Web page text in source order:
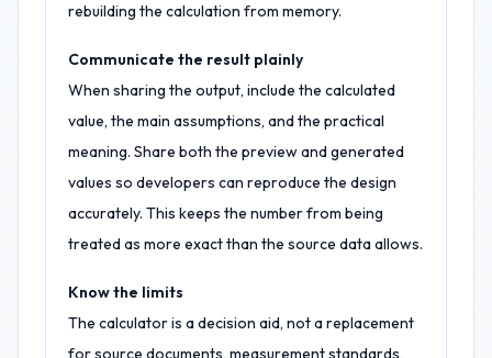
rebuilding the calculation from memory.
Communicate the result plainly
When sharing the output, include the calculated
value, the main assumptions, and the practical
meaning. Share both the preview and generated
values so developers can reproduce the design
accurately. This keeps the number from being
treated as more exact than the source data allows.
Know the limits
The calculator is a decision aid, not a replacement
for source documents, measurement standards,